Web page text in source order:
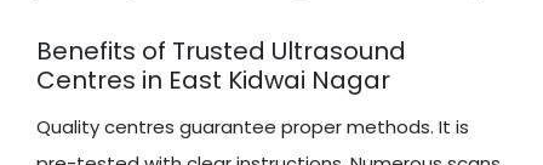
Benefits of Trusted Ultrasound
Centres in East Kidwai Nagar
Quality centres guarantee proper methods. It is